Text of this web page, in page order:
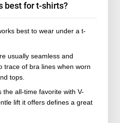
best for t-shirts?
best to wear under a t-
usually seamless and
trace of bra lines when worn
tops.
the all-time favorite with V-
lift it offers defines a great